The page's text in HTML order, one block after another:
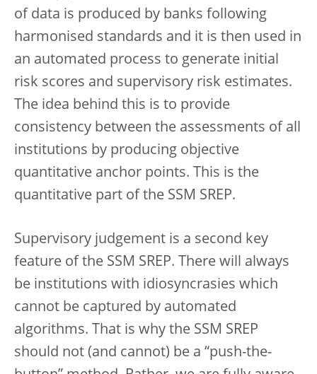
of data is produced by banks following
harmonised standards and it is then used in
an automated process to generate initial
risk scores and supervisory risk estimates.
The idea behind this is to provide
consistency between the assessments of all
institutions by producing objective
quantitative anchor points. This is the
quantitative part of the SSM SREP.
Supervisory judgement is a second key
feature of the SSM SREP. There will always
be institutions with idiosyncrasies which
cannot be captured by automated
algorithms. That is why the SSM SREP
should not (and cannot) be a “push-the-